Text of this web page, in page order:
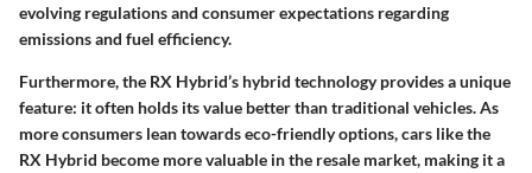
evolving regulations and consumer expectations regarding
emissions and fuel efficiency.
Furthermore, the RX Hybrid’s hybrid technology providesa unique
feature: it often holds its value better than traditional vehicles. As
more consumers lean towards eco-friendly options, cars like the
RX Hybrid become more valuable in the resale market, making it a